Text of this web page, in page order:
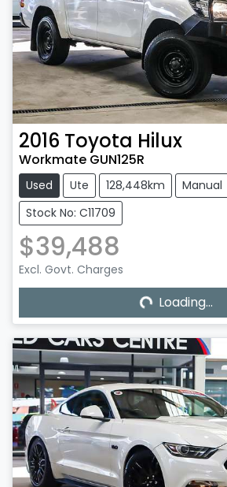
2016 Toyota Hilux
Workmate GUN125R
Used Ute 128,448km
Manual
Stock No: C11709
$39,488
Excl. Govt. Charges
Loading... Loading...